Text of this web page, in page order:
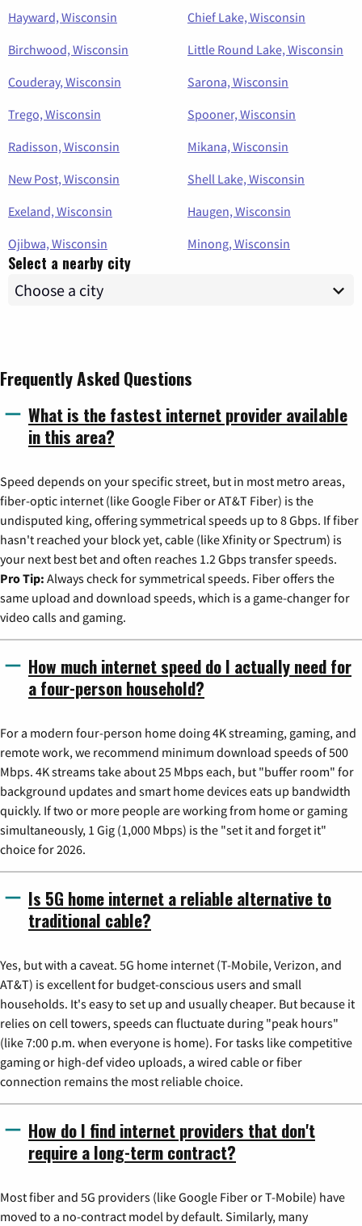
Hayward, Wisconsin
Chief Lake, Wisconsin
Birchwood, Wisconsin
Little Round Lake, Wisconsin
Couderay, Wisconsin
Sarona, Wisconsin
Trego, Wisconsin
Spooner, Wisconsin
Radisson, Wisconsin
Mikana, Wisconsin
New Post, Wisconsin
Shell Lake, Wisconsin
Exeland, Wisconsin
Haugen, Wisconsin
Ojibwa, Wisconsin
Minong, Wisconsin
Select a nearby city
Frequently Asked Questions
What is the fastest internet provider available
in this area?
Speed depends on your specific street, but in most metro areas,
fiber-optic internet (like Google Fiber or AT&T Fiber) is the
undisputed king, offering symmetrical speeds up to 8 Gbps. If fiber
hasn't reached your block yet, cable (like Xfinity or Spectrum) is
your next best bet and often reaches 1.2 Gbps transfer speeds.
Pro Tip: Always check for symmetrical speeds. Fiber offers the
same upload and download speeds, which is a game-changer for
video calls and gaming.
How much internet speed do I actually need for
a four-person household?
For a modern four-person home doing 4K streaming, gaming, and
remote work, we recommend minimum download speeds of 500
Mbps. 4K streams take about 25 Mbps each, but "buffer room" for
background updates and smart home devices eats up bandwidth
quickly. If two or more people are working from home or gaming
simultaneously, 1 Gig (1,000 Mbps) is the "set it and forget it"
choice for 2026.
Is 5G home internet a reliable alternative to
traditional cable?
Yes, but with a caveat. 5G home internet (T-Mobile, Verizon, and
AT&T) is excellent for budget-conscious users and small
households. It's easy to set up and usually cheaper. But because it
relies on cell towers, speeds can fluctuate during "peak hours"
(like 7:00 p.m. when everyone is home). For tasks like competitive
gaming or high-def video uploads, a wired cable or fiber
connection remains the most reliable choice.
How do I find internet providers that don't
require a long-term contract?
Most fiber and 5G providers (like Google Fiber or T-Mobile) have
moved to a no-contract model by default. Similarly, many